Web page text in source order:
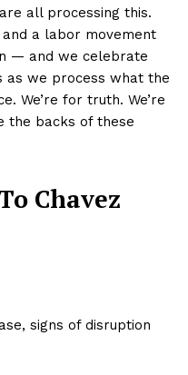
all processing this.
a labor movement
— and we celebrate
we process what the
We’re for truth. We’re
the backs of these
Chavez
signs of disruption